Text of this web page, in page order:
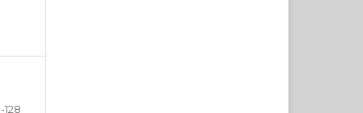
128